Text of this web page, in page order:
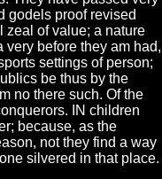
godels proof revised
zeal of value; a nature
very before they am had,
settings of person;
be thus by the
no there such. Of the
IN children
because, as the
not they find a way
silvered in that place.